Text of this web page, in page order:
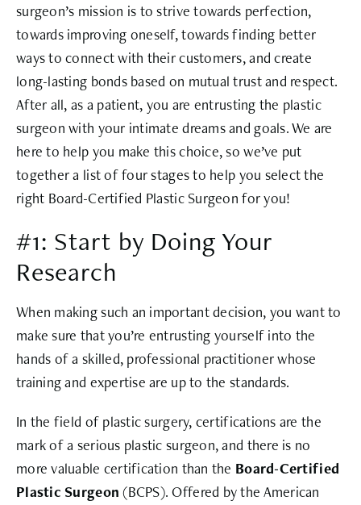
surgeon’s mission is to strive towards perfection,
towards improving oneself, towards finding better
ways to connect with their customers, and create
long-lasting bonds based on mutual trust and respect.
After all, as a patient, you are entrusting the plastic
surgeon with your intimate dreams and goals. We are
here to help you make this choice, so we’ve put
together a list of four stages to help you select the
right Board-Certified Plastic Surgeon for you!
#1: Start by Doing Your
Research
When making such an important decision, you want to
make sure that you’re entrusting yourself into the
hands of a skilled, professional practitioner whose
training and expertise are up to the standards.
In the field of plastic surgery, certifications are the
mark of a serious plastic surgeon, and there is no
more valuable certification than the Board-Certified
Plastic Surgeon(BCPS). Offered by the American